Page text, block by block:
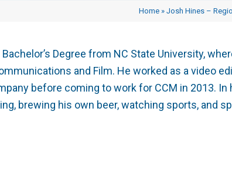
Home » Josh Hines –
Degree from NC State University,
and Film. He worked as a video
before coming to work for CCM in 2013. In
brewing his own beer, watching sports, and